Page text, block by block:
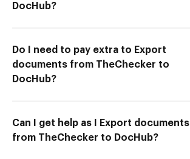
DocHub?
Do I need to pay extra to Export
documents from TheChecker to
DocHub?
Can I get help as I Export documents
from TheChecker to DocHub?